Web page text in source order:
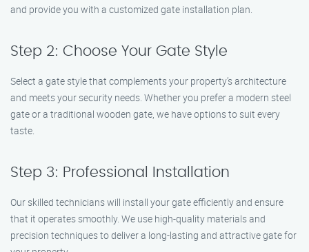
and provide you with a customized gate installation plan.
Step 2: Choose Your Gate Style
Select a gate style that complements your property’s architecture
and meets your security needs. Whether you prefer a modern steel
gate or a traditional wooden gate, we have options to suit every
taste.
Step 3: Professional Installation
Our skilled technicians will install your gate efficiently and ensure
that it operates smoothly. We use high-quality materials and
precision techniques to deliver a long-lasting and attractive gate for